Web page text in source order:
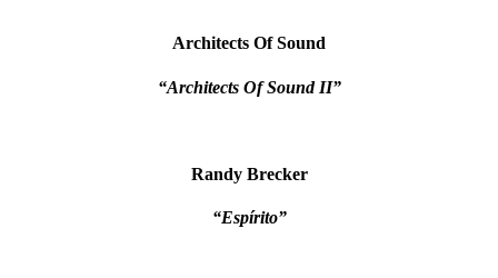
Architects Of Sound
“Architects Of Sound II”
Randy Brecker
“Espírito”